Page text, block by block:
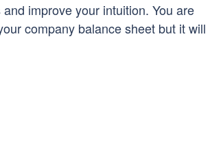
improve your intuition. You are
company balance sheet but it will